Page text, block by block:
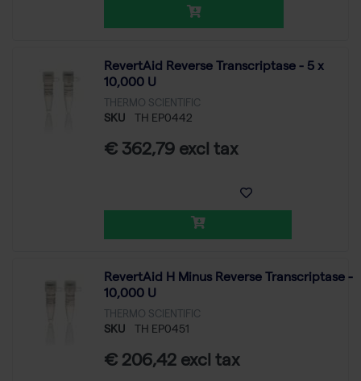
RevertAid Reverse Transcriptase - 5 x
10,000 U
THERMO SCIENTIFIC
SKU TH EP0442
€ 362,79 excl tax
RevertAid H Minus Reverse Transcriptase -
10,000 U
THERMO SCIENTIFIC
SKU TH EP0451
€ 206,42 excl tax